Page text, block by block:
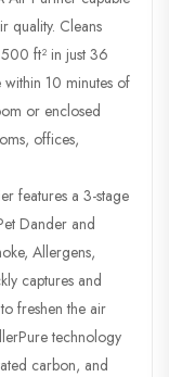
quality. Cleans
ft² in just 36
10 minutes of
or enclosed
offices,
features a 3-stage
Dander and
Allergens,
captures and
freshen the air
technology
carbon, and